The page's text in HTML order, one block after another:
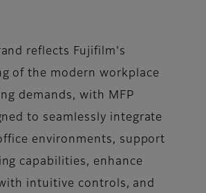
reflects Fujifilm's
of the modern workplace
demands, with MFP
to seamlessly integrate
environments, support
capabilities, enhance
intuitive controls, and